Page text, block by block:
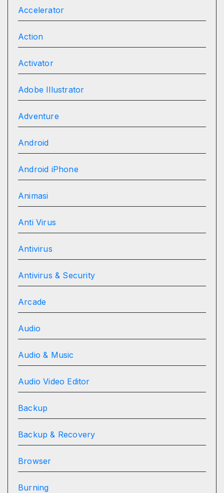
Accelerator
Action
Activator
Adobe Illustrator
Adventure
Android
Android iPhone
Animasi
Anti Virus
Antivirus
Antivirus & Security
Arcade
Audio
Audio & Music
Audio Video Editor
Backup
Backup & Recovery
Browser
Burning